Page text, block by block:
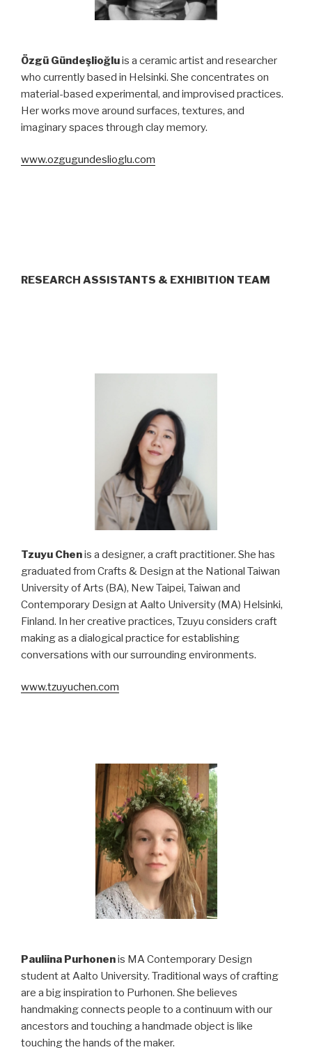
Özgü Gündeşlioğluis a ceramic artist and researcher
who currently based in Helsinki. She concentrates on
material-based experimental, and improvised practices.
Her works move around surfaces, textures, and
imaginary spaces through clay memory.
www.ozgugundeslioglu.com
RESEARCH ASSISTANTS & EXHIBITION TEAM
Tzuyu Chenis a designer, a craft practitioner. She has
graduated from Crafts & Design at the National Taiwan
University of Arts (BA), New Taipei, Taiwan and
Contemporary Design at Aalto University (MA) Helsinki,
Finland. In her creative practices, Tzuyu considers craft
making as a dialogical practice for establishing
conversations with our surrounding environments.
www.tzuyuchen.com
Pauliina Purhonenis MA Contemporary Design
student at Aalto University. Traditional ways of crafting
are a big inspiration to Purhonen. She believes
handmaking connects people to a continuum with our
ancestors and touching a handmade object is like
touching the hands of the maker.